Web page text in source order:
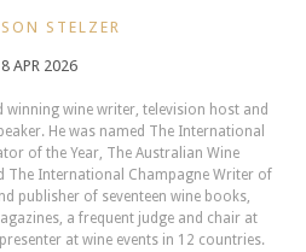
STELZER
APR 2026
winning wine writer, television host and
He was named The International
of the Year, The Australian Wine
The International Champagne Writer of
publisher of seventeen wine books,
a frequent judge and chair at
at wine events in 12 countries.